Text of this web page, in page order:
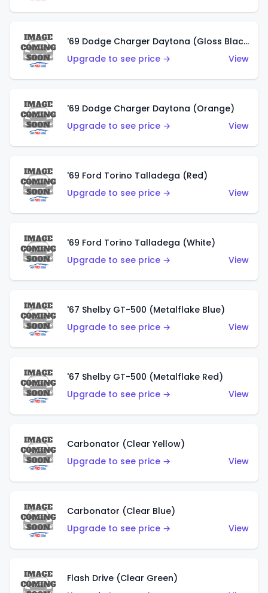
'69 Dodge Charger Daytona (Gloss Black)
Upgrade to see price →
View
'69 Dodge Charger Daytona (Orange)
Upgrade to see price →
View
'69 Ford Torino Talladega (Red)
Upgrade to see price →
View
'69 Ford Torino Talladega (White)
Upgrade to see price →
View
'67 Shelby GT-500 (Metalflake Blue)
Upgrade to see price →
View
'67 Shelby GT-500 (Metalflake Red)
Upgrade to see price →
View
Carbonator (Clear Yellow)
Upgrade to see price →
View
Carbonator (Clear Blue)
Upgrade to see price →
View
Flash Drive (Clear Green)